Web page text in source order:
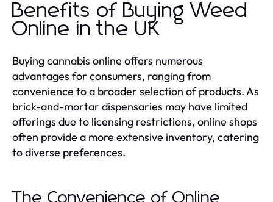
Benefits of Buying Weed
Online in the UK
Buying cannabis online offers numerous
advantages for consumers, ranging from
convenience to a broader selection of products. As
brick-and-mortar dispensaries may have limited
offerings due to licensing restrictions, online shops
often provide a more extensive inventory, catering
to diverse preferences.
The Convenience of Online